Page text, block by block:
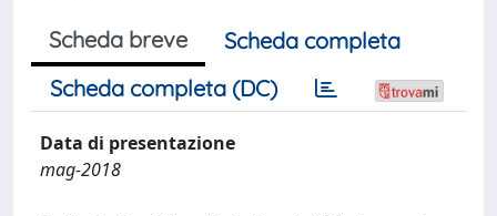
Scheda breve
Scheda completa
Scheda completa (DC)
Data di presentazione
mag-2018